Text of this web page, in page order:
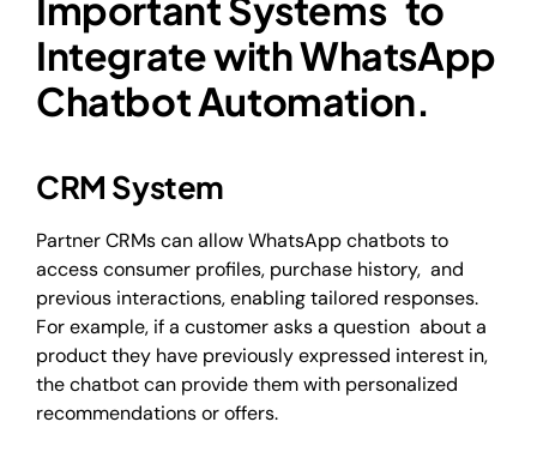
Integrate with WhatsApp
Chatbot Automation.
CRM System
Partner CRMs can allow WhatsApp chatbots to
access consumer profiles, purchase history, and
previous interactions, enabling tailored responses.
For example, if a customer asks a question about a
product they have previously expressed interest in,
the chatbot can provide them with personalized
recommendations or offers.